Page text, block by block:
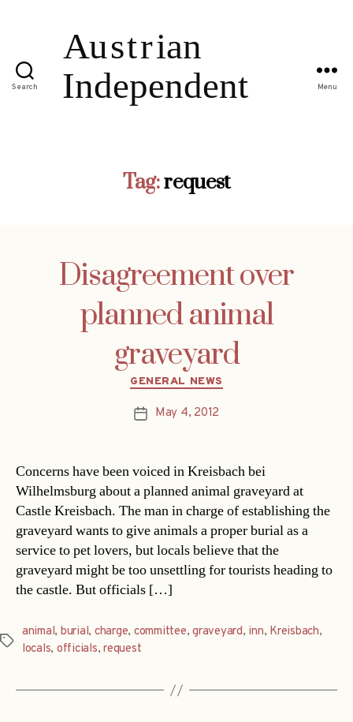
Search Menu
Tag:request
Disagreement over
planned animal
graveyard
Categories
GENERAL NEWS
PostMay 4, 2012
Concerns have been voiced in Kreisbach bei
Wilhelmsburg about a planned animal graveyard at
Castle Kreisbach. The man in charge of establishing the
graveyard wants to give animals a proper burial as a
service to pet lovers, but locals believe that the
graveyard might be too unsettling for tourists heading to
the castle. But officials […]
Tags
animal, burial, charge, committee,graveyard, inn, Kreisbach,
locals, officials,request